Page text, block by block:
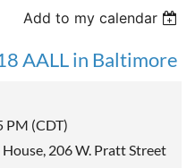
Add to my calendar
AALL in Baltimore
PM (CDT)
206 W. Pratt Street